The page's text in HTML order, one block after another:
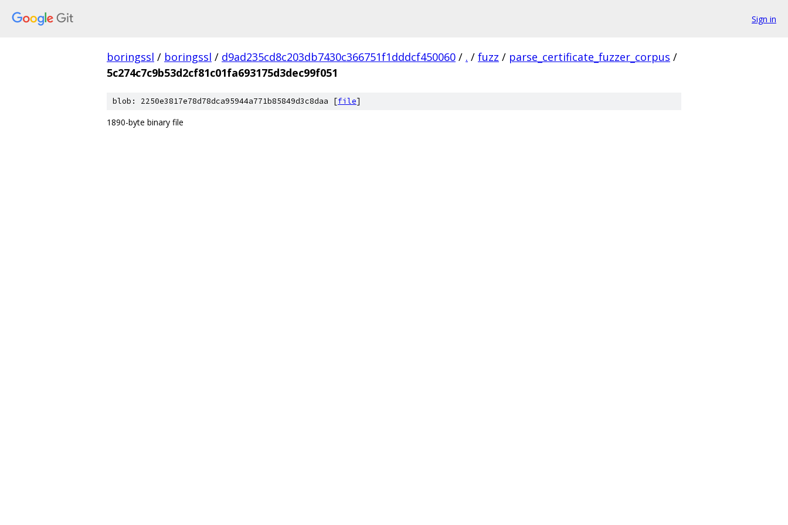
Sign in
boringssl / boringssl / d9ad235cd8c203db7430c366751f1dddcf450060 / . / fuzz / parse_certificate_fuzzer_corpus /
5c274c7c9b53d2cf81c01fa693175d3dec99f051
blob: 2250e3817e78d78dca95944a771b85849d3c8daa [file]
1890-byte binary file